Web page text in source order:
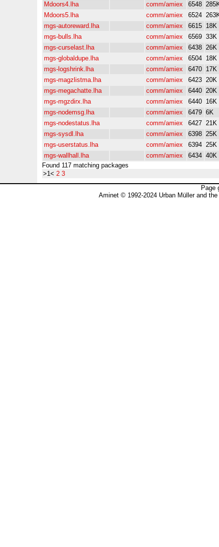
Mdoors4.lha
comm/amiex 6548
Mdoors5.lha
comm/amiex 6524
mgs-autoreward.lha
comm/amiex 6615 18K
mgs-bulls.lha
comm/amiex 6569 33K
mgs-curselast.lha
comm/amiex 6438 26K
mgs-globaldupe.lha
comm/amiex 6504 18K
mgs-logshrink.lha
comm/amiex 6470 17K
mgs-magzlistma.lha
comm/amiex 6423 20K
mgs-megachatte.lha
comm/amiex 6440 20K
mgs-mgzdirx.lha
comm/amiex 6440 16K
mgs-nodemsg.lha
comm/amiex 6479 6K
mgs-nodestatus.lha
comm/amiex 6427 21K
mgs-sysdl.lha
comm/amiex 6398 25K
mgs-userstatus.lha
comm/amiex 6394 25K
mgs-wallhall.lha
comm/amiex 6434 40K
Found 117 matching packages
>1< 2 3
Page
Aminet © 1992-2024 Urban Müller and the